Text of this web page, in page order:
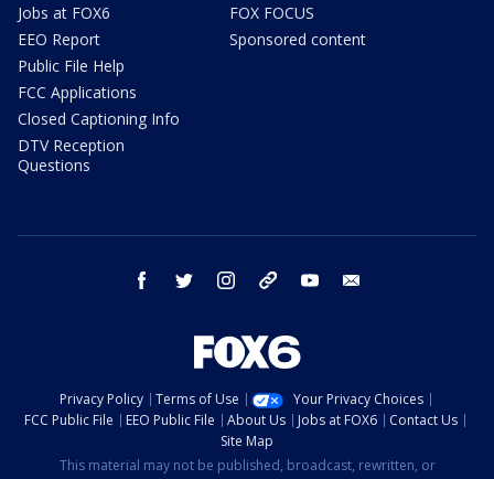
Jobs at FOX6
EEO Report
Public File Help
FCC Applications
Closed Captioning Info
DTV Reception
Questions
FOX FOCUS
Sponsored content
facebook twitter instagram threads youtube
Privacy Policy Terms of Use
Your Privacy Choices
FCC Public File
EEO Public File About Us Jobs at FOX6
Contact Us
Site Map
This material may not be published, broadcast, rewritten, or